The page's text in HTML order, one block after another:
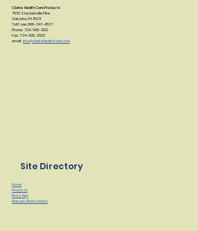
Clarke Health Care Products
7830 Steubenville Pike
Oakdale, PA 15071
Toll Free: 888-347-4537
Phone: 724-695-2122
Fax: 724-695-2922
email: info@clarkehealthcare.com
Site Directory
Home
Products
Find a Rep
Manuals/Instructions